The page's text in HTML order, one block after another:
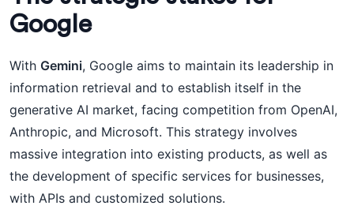
Google
With Gemini, Google aims to maintain its leadership in
information retrieval and to establish itself in the
generative AI market, facing competition from OpenAI,
Anthropic, and Microsoft. This strategy involves
massive integration into existing products, as well as
the development of specific services for businesses,
with APIs and customized solutions.